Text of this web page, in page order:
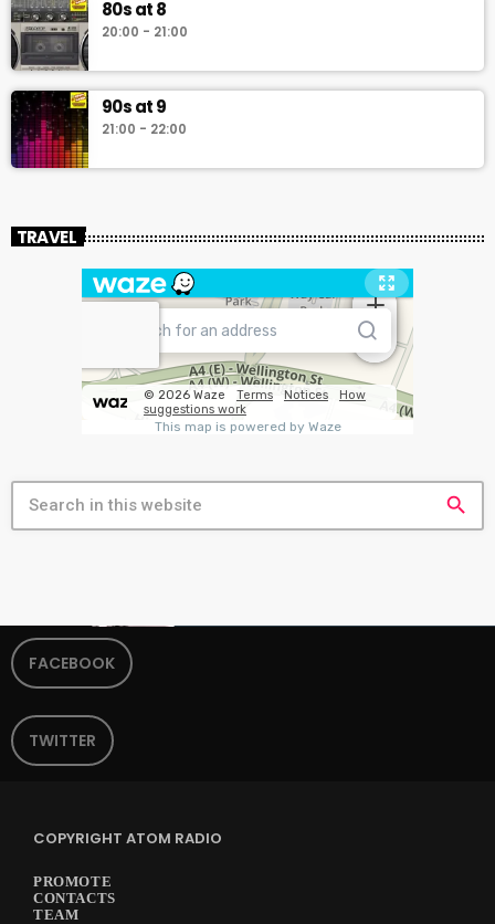
80s at 8
20:00 - 21:00
90s at 9
21:00 - 22:00
TRAVEL
search
FACEBOOK
TWITTER
COPYRIGHT ATOM RADIO
PROMOTE
CONTACTS
TEAM